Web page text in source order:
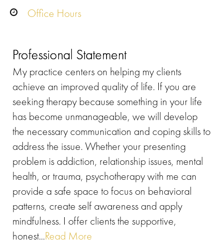
Office Hours
Professional Statement
My practice centers on helping my clients
achieve an improved quality of life. If you are
seeking therapy because something in your life
has become unmanageable, we will develop
the necessary communication and coping skills to
address the issue. Whether your presenting
problem is addiction, relationship issues, mental
health, or trauma, psychotherapy with me can
provide a safe space to focus on behavioral
patterns, create self awareness and apply
mindfulness. I offer clients the supportive,
honest...Read More